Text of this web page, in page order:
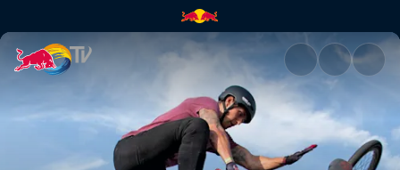
Munich Mash | Red Bull TV